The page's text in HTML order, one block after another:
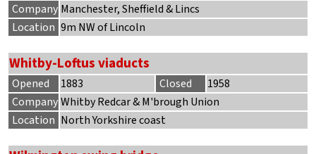
Company Manchester, Sheffield & Lincs
Location 9m NW of Lincoln
Whitby-Loftus viaducts
Opened 1883 Closed
1958
CompanyWhitby Redcar & M'brough Union
Location North Yorkshire coast